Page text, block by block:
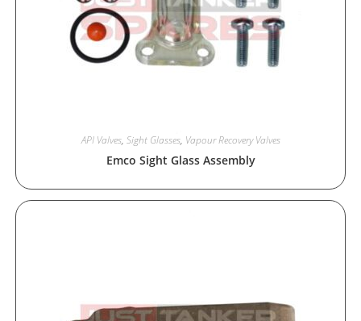
API Valves, Sight Glasses, Vapour Recovery Valves
Emco Sight Glass Assembly